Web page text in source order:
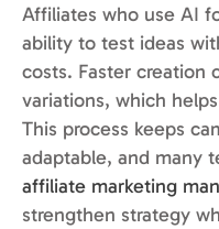
Affiliates who use AI
ability to test ideas
costs. Faster creation
variations, which
This process keeps
adaptable, and many
affiliate marketing
strengthen strategy